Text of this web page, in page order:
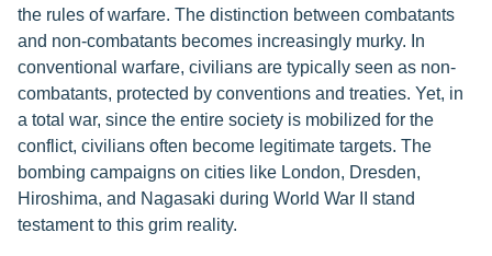
the rules of warfare. The distinction between combatants
and non-combatants becomes increasingly murky. In
conventional warfare, civilians are typically seen as non-
combatants, protected by conventions and treaties. Yet, in
a total war, since the entire society is mobilized for the
conflict, civilians often become legitimate targets. The
bombing campaigns on cities like London, Dresden,
Hiroshima, and Nagasaki during World War II stand
testament to this grim reality.